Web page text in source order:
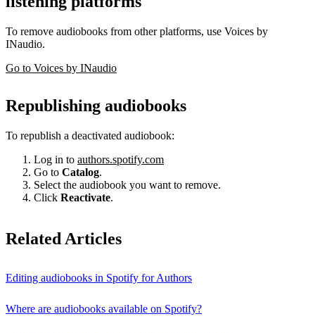
To remove audiobooks from other platforms, use Voices by
INaudio.
Go to Voices by INaudio
Republishing audiobooks
To republish a deactivated audiobook:
Log in to authors.spotify.com
Go to Catalog.
Select the audiobook you want to remove.
Click Reactivate.
Related Articles
Editing audiobooks in Spotify for Authors
Where are audiobooks available on Spotify?